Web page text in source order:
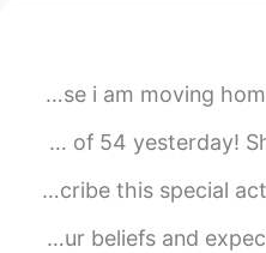
This might be my last piano post for long
So proud of my mom for getting a doctorate
I Gotta Go Pee! There are so many words to
The way you think and feel about yourself,